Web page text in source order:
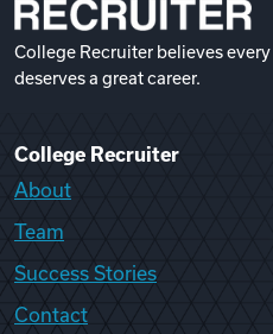
College Recruiter believes
deserves a great career.
College Recruiter
About
Team
Success Stories
Contact